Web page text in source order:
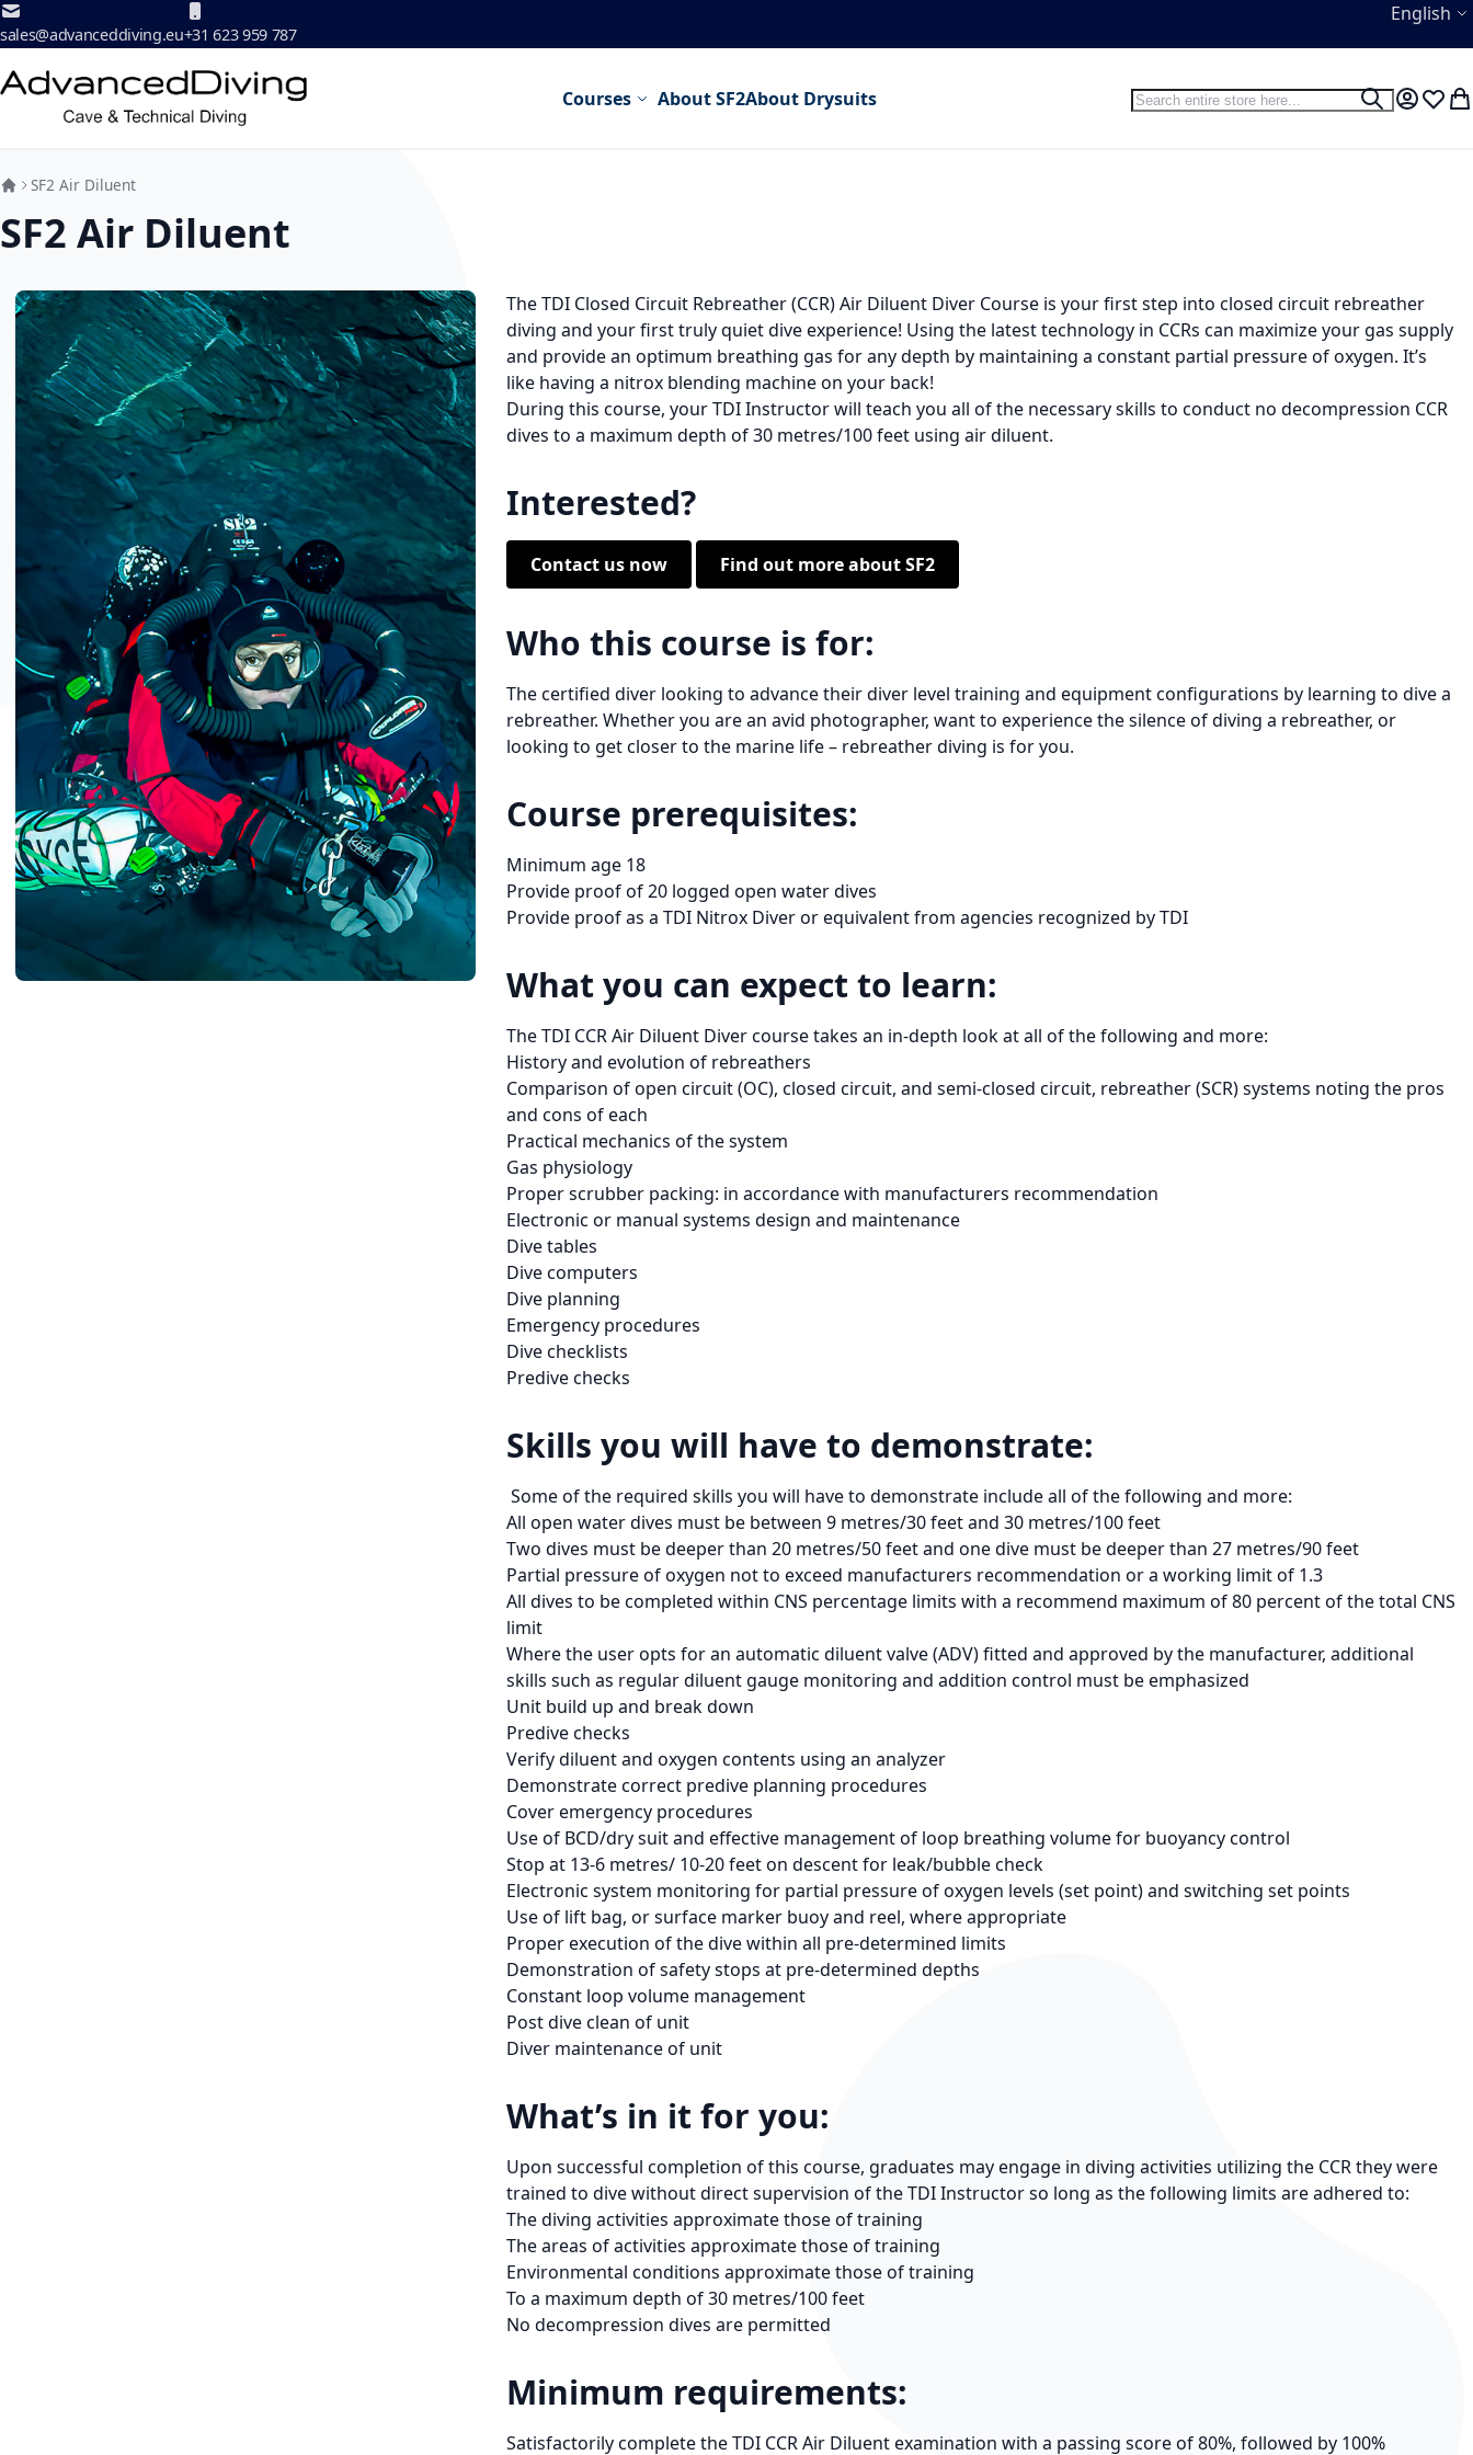
Skip to Content
sales@advanceddiving.eu+31 623 959 787
Language
English
Courses About SF2About Drysuits Search
Search
My Wish
SF2 Air Diluent
SF2 Air Diluent
The TDI Closed Circuit Rebreather (CCR) Air Diluent Diver Course is your first step into closed circuit rebreather
diving and your first truly quiet dive experience! Using the latest technology in CCRs can maximize your gas supply
and provide an optimum breathing gas for any depth by maintaining a constant partial pressure of oxygen. It’s
like having a nitrox blending machine on your back!
During this course, your TDI Instructor will teach you all of the necessary skills to conduct no decompression CCR
dives to a maximum depth of 30 metres/100 feet using air diluent.
Interested?
Contact us now Find out more about SF2
Who this course is for:
The certified diver looking to advance their diver level training and equipment configurations by learning to dive a
rebreather. Whether you are an avid photographer, want to experience the silence of diving a rebreather, or
looking to get closer to the marine life – rebreather diving is for you.
Course prerequisites:
Minimum age 18
Provide proof of 20 logged open water dives
Provide proof as a TDI Nitrox Diver or equivalent from agencies recognized by TDI
What you can expect to learn:
The TDI CCR Air Diluent Diver course takes an in-depth look at all of the following and more:
History and evolution of rebreathers
Comparison of open circuit (OC), closed circuit, and semi-closed circuit, rebreather (SCR) systems noting the pros
and cons of each
Practical mechanics of the system
Gas physiology
Proper scrubber packing: in accordance with manufacturers recommendation
Electronic or manual systems design and maintenance
Dive tables
Dive computers
Dive planning
Emergency procedures
Dive checklists
Predive checks
Skills you will have to demonstrate:
Some of the required skills you will have to demonstrate include all of the following and more:
All open water dives must be between 9 metres/30 feet and 30 metres/100 feet
Two dives must be deeper than 20 metres/50 feet and one dive must be deeper than 27 metres/90 feet
Partial pressure of oxygen not to exceed manufacturers recommendation or a working limit of 1.3
All dives to be completed within CNS percentage limits with a recommend maximum of 80 percent of the total CNS
limit
Where the user opts for an automatic diluent valve (ADV) fitted and approved by the manufacturer, additional
skills such as regular diluent gauge monitoring and addition control must be emphasized
Unit build up and break down
Predive checks
Verify diluent and oxygen contents using an analyzer
Demonstrate correct predive planning procedures
Cover emergency procedures
Use of BCD/dry suit and effective management of loop breathing volume for buoyancy control
Stop at 13-6 metres/ 10-20 feet on descent for leak/bubble check
Electronic system monitoring for partial pressure of oxygen levels (set point) and switching set points
Use of lift bag, or surface marker buoy and reel, where appropriate
Proper execution of the dive within all pre-determined limits
Demonstration of safety stops at pre-determined depths
Constant loop volume management
Post dive clean of unit
Diver maintenance of unit
What’s in it for you:
Upon successful completion of this course, graduates may engage in diving activities utilizing the CCR they were
trained to dive without direct supervision of the TDI Instructor so long as the following limits are adhered to:
The diving activities approximate those of training
The areas of activities approximate those of training
Environmental conditions approximate those of training
To a maximum depth of 30 metres/100 feet
No decompression dives are permitted
Minimum requirements:
Satisfactorily complete the TDI CCR Air Diluent examination with a passing score of 80%, followed by 100%